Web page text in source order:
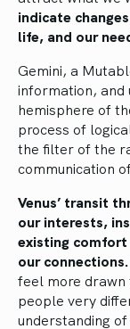
indicate
life, and our
Gemini, a
information, and
hemisphere of
process of
the filter of the
communication
Venus’ transit
our interests,
existing comfort
our connections.
feel more drawn
people very
understanding